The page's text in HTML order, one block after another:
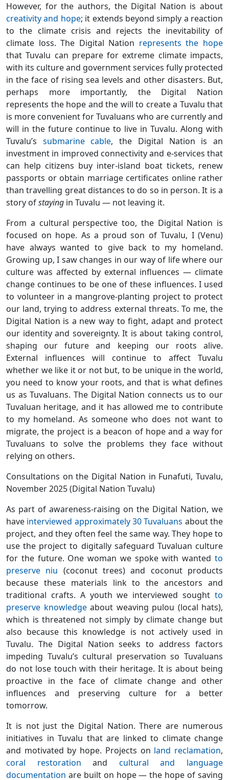
However, for the authors, the Digital Nation is about
creativity and hope; it extends beyond simply a reaction
to the climate crisis and rejects the inevitability of
climate loss. The Digital Nation represents the hope
that Tuvalu can prepare for extreme climate impacts,
with its culture and government services fully protected
in the face of rising sea levels and other disasters. But,
perhaps more importantly, the Digital Nation
represents the hope and the will to create a Tuvalu that
is more convenient for Tuvaluans who are currently and
will in the future continue to live in Tuvalu. Along with
Tuvalu’s submarine cable, the Digital Nation is an
investment in improved connectivity and e-services that
can help citizens buy inter-island boat tickets, renew
passports or obtain marriage certificates online rather
than travelling great distances to do so in person. It is a
story ofstaying in Tuvalu — not leaving it.
From a cultural perspective too, the Digital Nation is
focused on hope. As a proud son of Tuvalu, I (Venu)
have always wanted to give back to my homeland.
Growing up, I saw changes in our way of life where our
culture was affected by external influences — climate
change continues to be one of these influences. I used
to volunteer in a mangrove-planting project to protect
our land, trying to address external threats. To me, the
Digital Nation is a new way to fight, adapt and protect
our identity and sovereignty. It is about taking control,
shaping our future and keeping our roots alive.
External influences will continue to affect Tuvalu
whether we like it or not but, to be unique in the world,
you need to know your roots, and that is what defines
us as Tuvaluans. The Digital Nation connects us to our
Tuvaluan heritage, and it has allowed me to contribute
to my homeland. As someone who does not want to
migrate, the project is a beacon of hope and a way for
Tuvaluans to solve the problems they face without
relying on others.
Consultations on the Digital Nation in Funafuti, Tuvalu,
November 2025 (Digital Nation Tuvalu)
As part of awareness-raising on the Digital Nation, we
have interviewed approximately 30 Tuvaluans about the
project, and they often feel the same way. They hope to
use the project to digitally safeguard Tuvaluan culture
for the future. One woman we spoke with wanted to
preserve niu (coconut trees) and coconut products
because these materials link to the ancestors and
traditional crafts. A youth we interviewed sought to
preserve knowledgeabout weaving pulou (local hats),
which is threatened not simply by climate change but
also because this knowledge is not actively used in
Tuvalu. The Digital Nation seeks to address factors
impeding Tuvalu’s cultural preservation so Tuvaluans
do not lose touch with their heritage. It is about being
proactive in the face of climate change and other
influences and preserving culture for a better
tomorrow.
It is not just the Digital Nation. There are numerous
initiatives in Tuvalu that are linked to climate change
and motivated by hope. Projects on land reclamation,
coral restoration and cultural and language
documentation are built on hope — the hope of saving